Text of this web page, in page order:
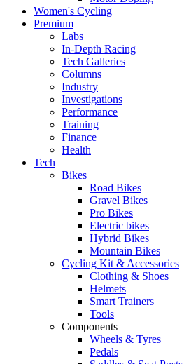
Women's Cycling
Premium
Labs
In-Depth Racing
Tech Galleries
Columns
Industry
Investigations
Performance
Training
Finance
Health
Tech
Bikes
Road Bikes
Gravel Bikes
Pro Bikes
Electric bikes
Hybrid Bikes
Mountain Bikes
Cycling Kit & Accessories
Clothing & Shoes
Helmets
Smart Trainers
Tools
Components
Wheels & Tyres
Pedals